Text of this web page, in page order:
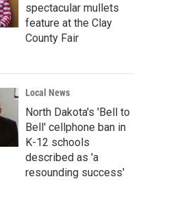
h
spectacular mullets
feature at the Clay
County Fair
Local News
North Dakota's 'Bell to
Bell' cellphone ban in
K-12 schools
described as 'a
resounding success'